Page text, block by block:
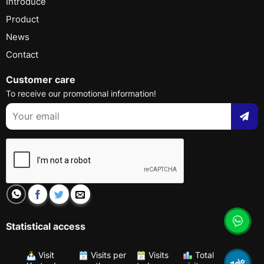
Product
News
Contact
Customer care
To receive our promotional information!
Statistical access
Visit
Visits per
Visits
Total